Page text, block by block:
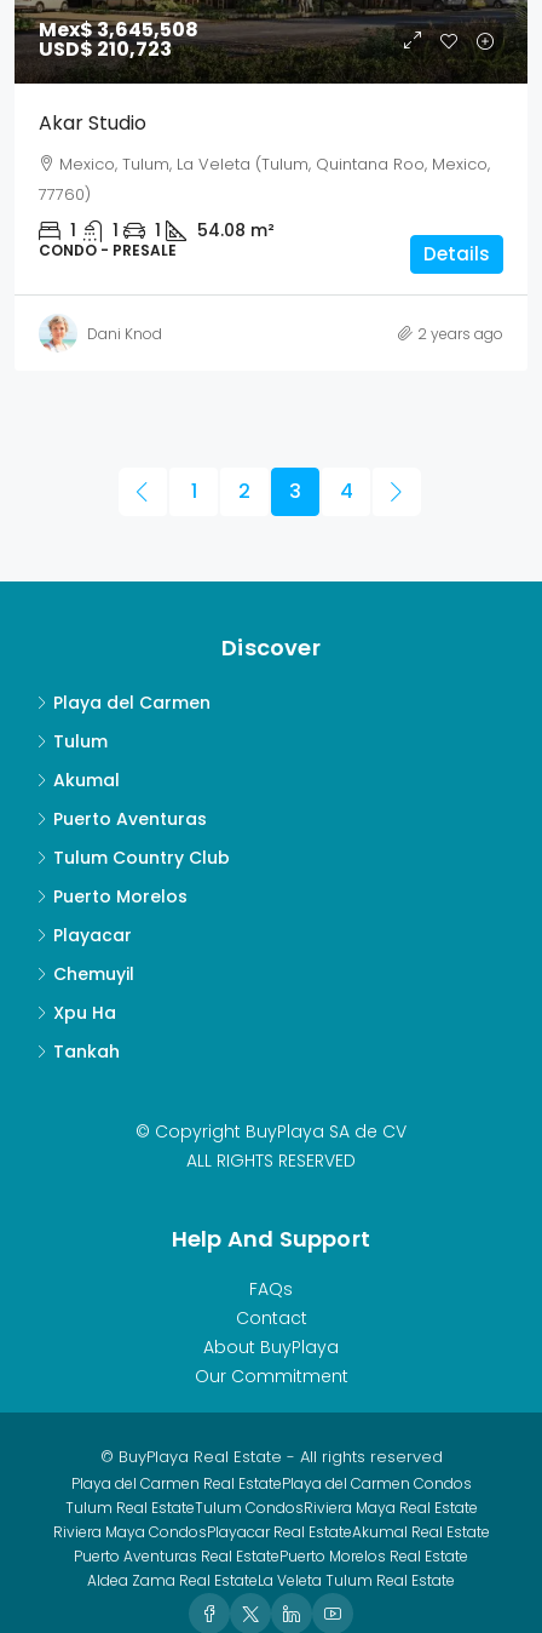
Mex$ 3,645,508
USD$ 210,723
Akar Studio
Mexico, Tulum, La Veleta (Tulum, Quintana Roo, Mexico,
77760)
1 1 1 54.08 m²
CONDO - PRESALE Details
Dani Knod 2 years ago
1 2 3 4
Discover
Playa del Carmen
Tulum
Akumal
Puerto Aventuras
Tulum Country Club
Puerto Morelos
Playacar
Chemuyil
Xpu Ha
Tankah
© Copyright BuyPlaya SA de CV
ALL RIGHTS RESERVED
Help And Support
FAQs
Contact
About BuyPlaya
Our Commitment
© BuyPlaya Real Estate - All rights reserved
Playa del Carmen Real EstatePlaya del Carmen Condos
Tulum Real EstateTulum CondosRiviera Maya Real Estate
Riviera Maya CondosPlayacar Real EstateAkumal Real Estate
Puerto Aventuras Real EstatePuerto Morelos Real Estate
Aldea Zama Real EstateLa Veleta Tulum Real Estate